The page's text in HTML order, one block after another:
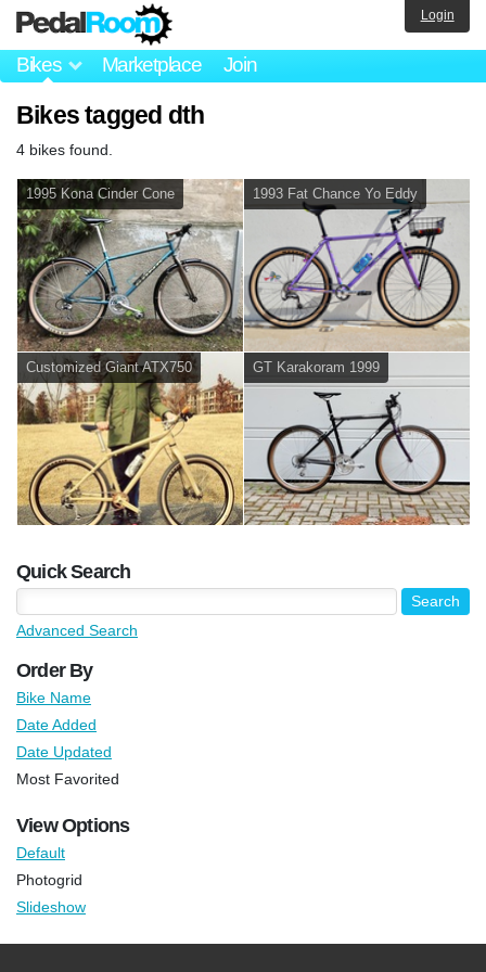
Bikes Marketplace Join
Login
Bikes tagged dth
4 bikes found.
1995 Kona Cinder Cone 1993 Fat Chance Yo Eddy
Customized Giant ATX750 GT Karakoram 1999
Quick Search
Advanced Search
Order By
Bike Name
Date Added
Date Updated
Most Favorited
View Options
Default
Photogrid
Slideshow